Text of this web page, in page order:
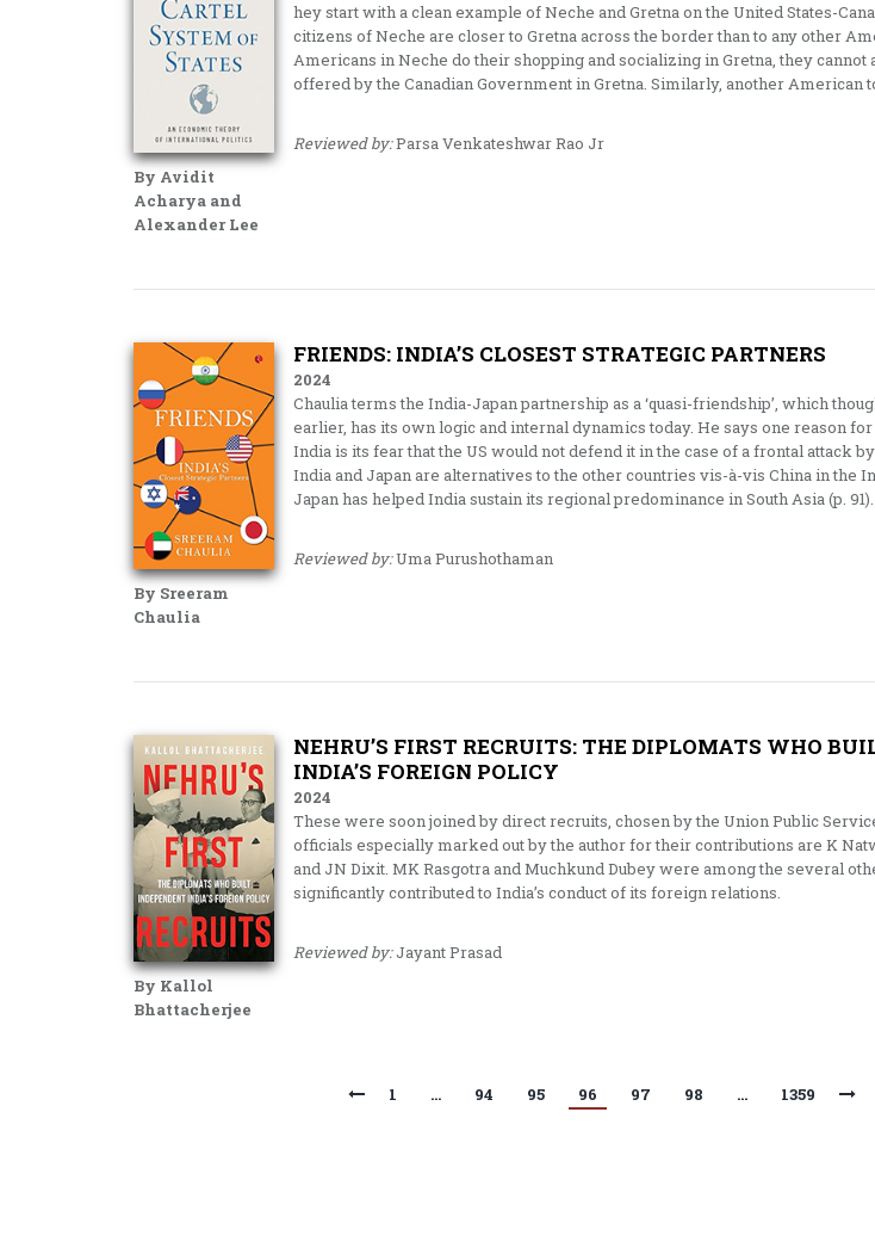
By Avidit
Acharya and
Alexander Lee
hey start with a clean example of Neche and Gretna on the United States-
citizens of Neche are closer to Gretna across the border than to any other
Americans in Neche do their shopping and socializing in Gretna, they
offered by the Canadian Government in Gretna. Similarly, another American
Reviewed by:Parsa Venkateshwar Rao Jr
By Sreeram
Chaulia
FRIENDS: INDIA’S CLOSEST STRATEGIC PARTNERS
2024
Chaulia terms the India-Japan partnership as a ‘quasi-friendship’, which
earlier, has its own logic and internal dynamics today. He says one reason
India is its fear that the US would not defend it in the case of a frontal attack
India and Japan are alternatives to the other countries vis-à-vis China in the
Japan has helped India sustain its regional predominance in South Asia (p. 91).
Reviewed by:Uma Purushothaman
By Kallol
Bhattacherjee
NEHRU’S FIRST RECRUITS: THE DIPLOMATS WHO
INDIA’S FOREIGN POLICY
2024
These were soon joined by direct recruits, chosen by the Union Public
officials especially marked out by the author for their contributions are K
and JN Dixit. MK Rasgotra and Muchkund Dubey were among the several
significantly contributed to India’s conduct of its foreign relations.
Reviewed by:Jayant Prasad
1 … 94 95 96 97 98 … 1359